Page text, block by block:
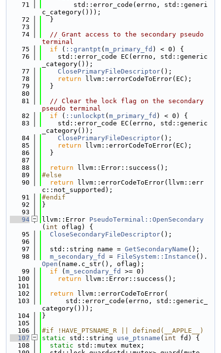
   71
        std::error_code(errno, std::generi
c_category()));
   72
  }
   73
   74
// Grant access to the secondary pseudo
terminal
   75
if ( ::grantpt ( m_primary_fd ) < 0) {
   76
    std::error_code EC(errno, std::generic
_category());
   77
ClosePrimaryFileDescriptor();
   78
return llvm::errorCodeToError(EC);
   79
  }
   80
   81
// Clear the lock flag on the secondary
pseudo terminal
   82
if ( ::unlockpt ( m_primary_fd ) < 0) {
   83
    std::error_code EC(errno, std::generic
_category());
   84
ClosePrimaryFileDescriptor();
   85
return llvm::errorCodeToError(EC);
   86
  }
   87
   88
return llvm::Error::success();
   89
#else
   90
return llvm::errorCodeToError(llvm::err
c::not_supported);
   91
#endif
   92
}
   93
   94
llvm::Error PseudoTerminal::OpenSecondary
( int oflag) {
   95
CloseSecondaryFileDescriptor();
   96
   97
  std::string name =
GetSecondaryName ();
   98
m_secondary_fd = FileSystem::Instance ().
Open (name.c_str(), oflag);
   99
if ( m_secondary_fd
>= 0)
  100
return llvm::Error::success();
  101
  102
return llvm::errorCodeToError(
  103
      std::error_code(errno, std::generic_
category()));
  104
}
  105
  106
#if !HAVE_PTSNAME_R || defined(__APPLE__)
  107
static std::string use_ptsname ( int fd) {
  108
static std::mutex mutex;